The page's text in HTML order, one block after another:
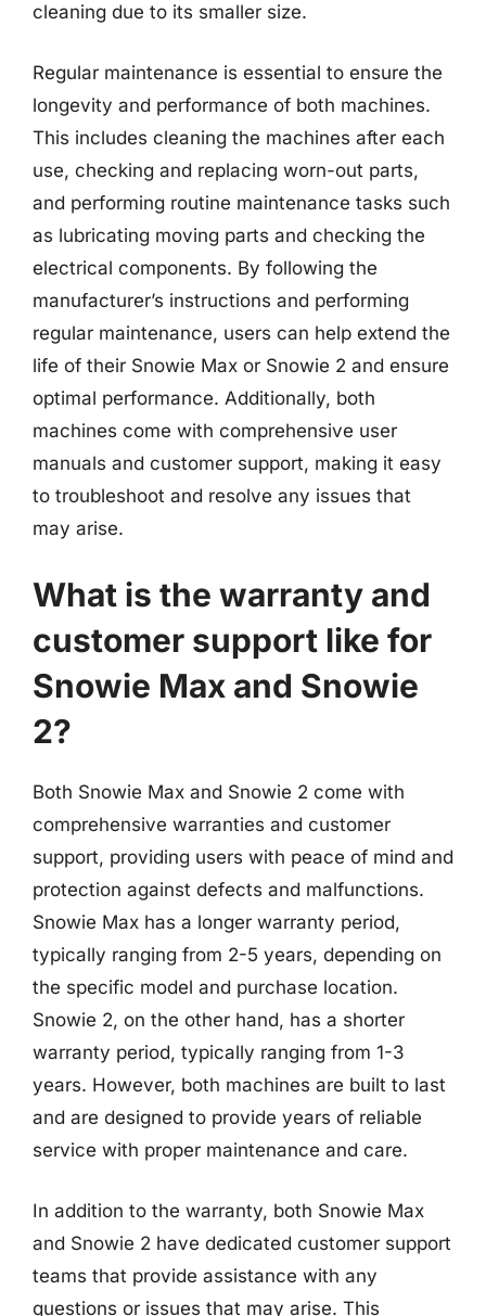
cleaning due to its smaller size.
Regular maintenance is essential to ensure the
longevity and performance of both machines.
This includes cleaning the machines after each
use, checking and replacing worn-out parts,
and performing routine maintenance tasks such
as lubricating moving parts and checking the
electrical components. By following the
manufacturer’s instructions and performing
regular maintenance, users can help extend the
life of their Snowie Max or Snowie 2 and ensure
optimal performance. Additionally, both
machines come with comprehensive user
manuals and customer support, making it easy
to troubleshoot and resolve any issues that
may arise.
What is the warranty and
customer support like for
Snowie Max and Snowie
2?
Both Snowie Max and Snowie 2 come with
comprehensive warranties and customer
support, providing users with peace of mind and
protection against defects and malfunctions.
Snowie Max has a longer warranty period,
typically ranging from 2-5 years, depending on
the specific model and purchase location.
Snowie 2, on the other hand, has a shorter
warranty period, typically ranging from 1-3
years. However, both machines are built to last
and are designed to provide years of reliable
service with proper maintenance and care.
In addition to the warranty, both Snowie Max
and Snowie 2 have dedicated customer support
teams that provide assistance with any
questions or issues that may arise. This